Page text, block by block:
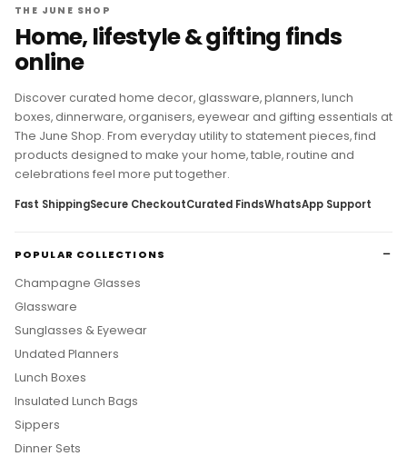
THE JUNE SHOP
Home, lifestyle & gifting finds
online
Discover curated home decor, glassware, planners, lunch
boxes, dinnerware, organisers, eyewear and gifting essentials at
The June Shop. From everyday utility to statement pieces, find
products designed to make your home, table, routine and
celebrations feel more put together.
Fast ShippingSecure CheckoutCurated FindsWhatsApp Support
Champagne Glasses
Glassware
Sunglasses & Eyewear
Undated Planners
Lunch Boxes
Insulated Lunch Bags
Sippers
Dinner Sets